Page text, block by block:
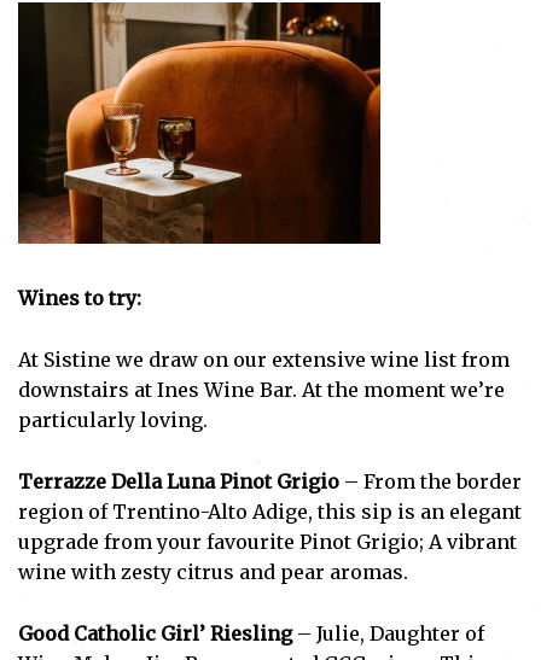
Wines to try:
At Sistine we draw on our extensive wine list from
downstairs at Ines Wine Bar. At the moment we’re
particularly loving.
Terrazze Della Luna Pinot Grigio – From the border
region of Trentino-Alto Adige, this sip is an elegant
upgrade from your favourite Pinot Grigio; A vibrant
wine with zesty citrus and pear aromas.
Good Catholic Girl’ Riesling – Julie, Daughter of